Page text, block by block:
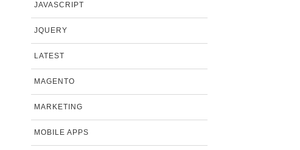
JAVASCRIPT
JQUERY
LATEST
MAGENTO
MARKETING
MOBILE APPS